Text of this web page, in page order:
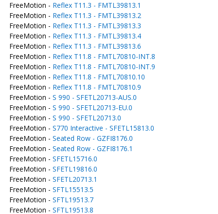
FreeMotion - Reflex T11.3 - FMTL39813.1
FreeMotion - Reflex T11.3 - FMTL39813.2
FreeMotion - Reflex T11.3 - FMTL39813.3
FreeMotion - Reflex T11.3 - FMTL39813.4
FreeMotion - Reflex T11.3 - FMTL39813.6
FreeMotion - Reflex T11.8 - FMTL70810-INT.8
FreeMotion - Reflex T11.8 - FMTL70810-INT.9
FreeMotion - Reflex T11.8 - FMTL70810.10
FreeMotion - Reflex T11.8 - FMTL70810.9
FreeMotion - S 990 - SFETL20713-AUS.0
FreeMotion - S 990 - SFETL20713-EU.0
FreeMotion - S 990 - SFETL20713.0
FreeMotion - S770 Interactive - SFETL15813.0
FreeMotion - Seated Row - GZFI8176.0
FreeMotion - Seated Row - GZFI8176.1
FreeMotion - SFETL15716.0
FreeMotion - SFETL19816.0
FreeMotion - SFETL20713.1
FreeMotion - SFTL15513.5
FreeMotion - SFTL19513.7
FreeMotion - SFTL19513.8